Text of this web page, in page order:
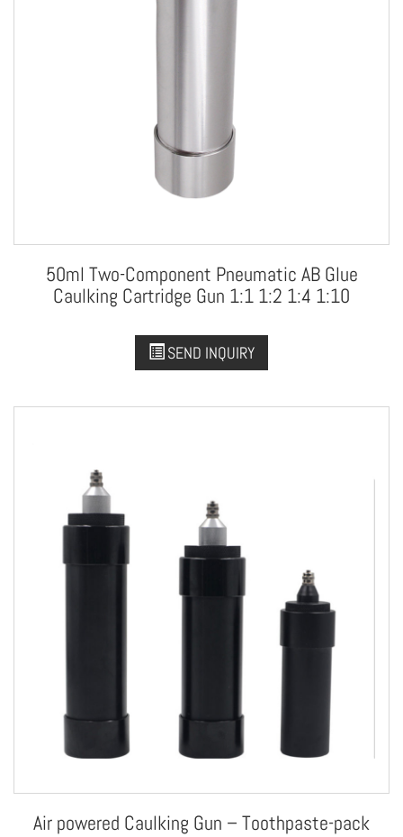
50ml Two-Component Pneumatic AB Glue
Caulking Cartridge Gun 1:1 1:2 1:4 1:10
SEND INQUIRY
Air powered Caulking Gun – Toothpaste-pack